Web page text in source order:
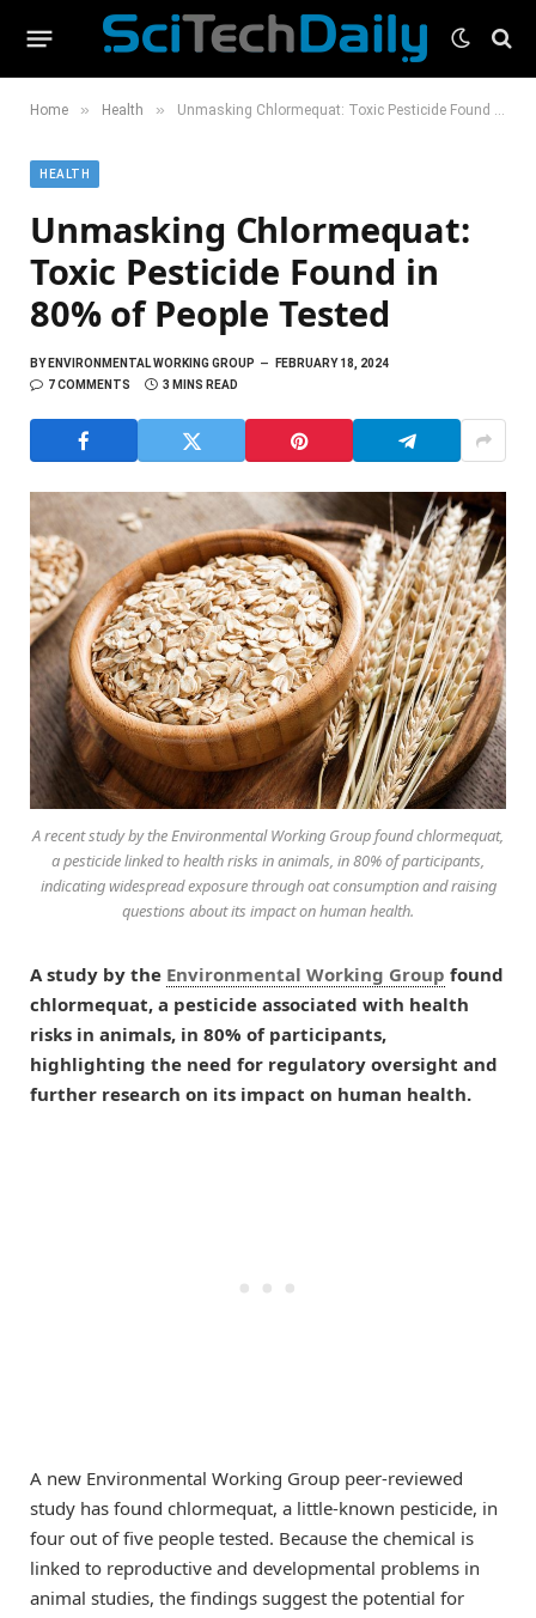
Home » Health » Unmasking Chlormequat: Toxic Pesticide Found in 80% of People Tested
HEALTH
Unmasking Chlormequat:
Toxic Pesticide Found in
80% of People Tested
BYENVIRONMENTAL WORKING GROUP
FEBRUARY 18, 2024
7 COMMENTS
3 MINS READ
A recent study by the Environmental Working Group found chlormequat,
a pesticide linked to health risks in animals, in 80% of participants,
indicating widespread exposure through oat consumption and raising
questions about its impact on human health.
A study by the Environmental Working Group found
chlormequat, a pesticide associated with health
risks in animals, in 80% of participants,
highlighting the need for regulatory oversight and
further research on its impact on human health.
A new Environmental Working Group peer-reviewed
study has found chlormequat, a little-known pesticide, in
four out of five people tested. Because the chemical is
linked to reproductive and developmental problems in
animal studies, the findings suggest the potential for